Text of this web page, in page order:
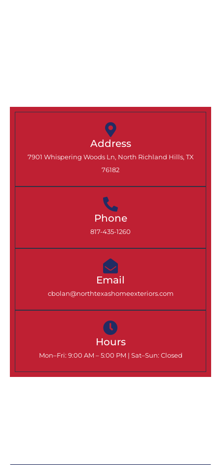
Address
7901 Whispering Woods Ln, North Richland Hills, TX
76182
Phone
817-435-1260
Email
cbolan@northtexashomeexteriors.com
Hours
Mon–Fri: 9:00 AM – 5:00 PM | Sat–Sun: Closed